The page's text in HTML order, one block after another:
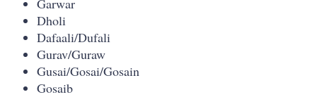
Garwar
Dholi
Dafaali/Dufali
Gurav/Guraw
Gusai/Gosai/Gosain
Gosaib